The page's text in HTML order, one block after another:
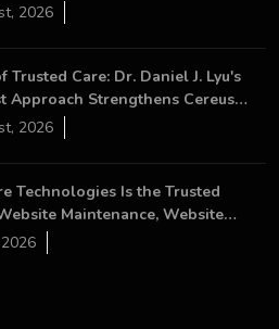
2026
Trusted Care: Dr. Daniel J. Lyu's
Approach Strengthens Cereus
2026
Technologies Is the Trusted
Maintenance, Website
and Digital Business Growth